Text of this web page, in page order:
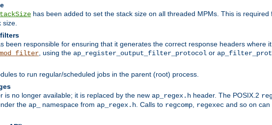
has been added to set the stack size on all threaded MPMs. This is
been responsible for ensuring that it generates the correct response headers where
mod_filter , using the ap_register_output_filter_protocol or
to run regular/scheduled jobs in the parent (root) process.
is no longer available; it is replaced by the new ap_regex.h header. The POSIX.2
the ap_ namespace from ap_regex.h . Calls to regcomp regexec and so on